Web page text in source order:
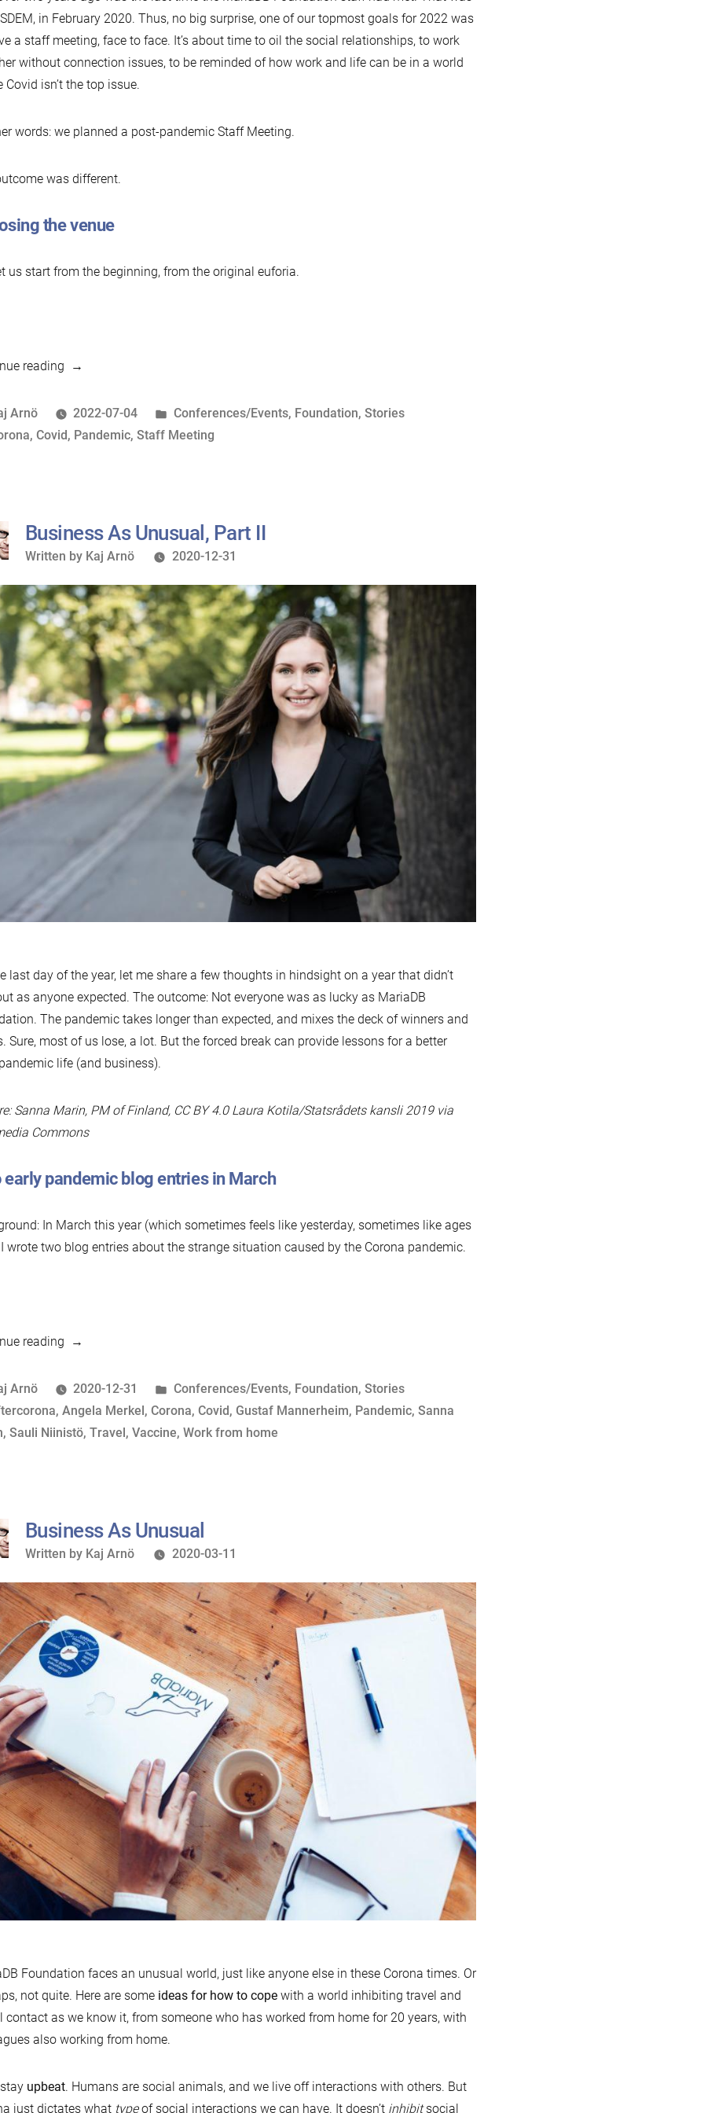
in February 2020. Thus, no big surprise, one of our topmost goals for 2022 was
a staff meeting, face to face. It’s about time to oil the social relationships, to work
without connection issues, to be reminded of how work and life can be in a world
Covid isn’t the top issue.
words: we planned a post-pandemic Staff Meeting.
was different.
the venue
us start from the beginning, from the original euforia.
reading“An
pandemic
Staff
Arnö 2022-07-04
Posted
in
Conferences/Events, Foundation,Stories
, Covid, Pandemic, Staff Meeting
Business As Unusual, Part II
Written
Written by Kaj Arnö 2020-12-31
last day of the year, let me share a few thoughts in hindsight on a year that didn’t
as anyone expected. The outcome: Not everyone was as lucky as MariaDB
The pandemic takes longer than expected, and mixes the deck of winners and
Sure, most of us lose, a lot. But the forced break can provide lessons for a better
life (and business).
Sanna Marin, PM of Finland, CC BY 4.0 Laura Kotila/Statsrådets kansli 2019 via
Commons
early pandemic blog entries in March
In March this year (which sometimes feels like yesterday, sometimes like ages
wrote two blog entries about the strange situation caused by the Corona pandemic.
reading“Business
Unusual,
Part
II”
Arnö 2020-12-31
Posted
in
Conferences/Events, Foundation,Stories
, Angela Merkel , Corona, Covid, Gustaf Mannerheim, Pandemic, Sanna
, Sauli Niinistö, Travel , Vaccine, Work from home
Business As Unusual
Written
Written by Kaj Arnö 2020-03-11
Foundation faces an unusual world, just like anyone else in these Corona times. Or
not quite. Here are some ideas for how to copewith a world inhibiting travel and
contact as we know it, from someone who has worked from home for 20 years, with
also working from home.
upbeat. Humans are social animals, and we live off interactions with others. But
just dictates what typeof social interactions we can have. It doesn’t inhibitsocial